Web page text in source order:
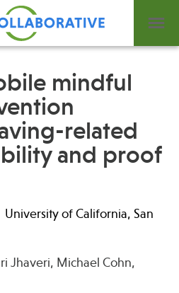
mindful
related
and proof
University of California, San
Jhaveri, Michael Cohn,